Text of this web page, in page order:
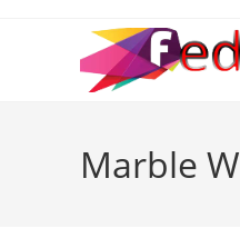
Marble